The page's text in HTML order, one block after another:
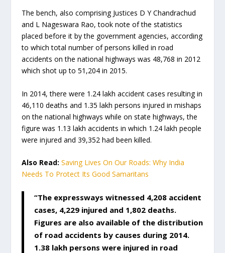
The bench, also comprising Justices D Y Chandrachud
and L Nageswara Rao, took note of the statistics
placed before it by the government agencies, according
to which total number of persons killed in road
accidents on the national highways was 48,768 in 2012
which shot up to 51,204 in 2015.
In 2014, there were 1.24 lakh accident cases resulting in
46,110 deaths and 1.35 lakh persons injured in mishaps
on the national highways while on state highways, the
figure was 1.13 lakh accidents in which 1.24 lakh people
were injured and 39,352 had been killed.
Also Read: Saving Lives On Our Roads: Why India
Needs To Protect Its Good Samaritans
“The expressways witnessed 4,208 accident
cases, 4,229 injured and 1,802 deaths.
Figures are also available of the distribution
of road accidents by causes during 2014.
1.38 lakh persons were injured in road